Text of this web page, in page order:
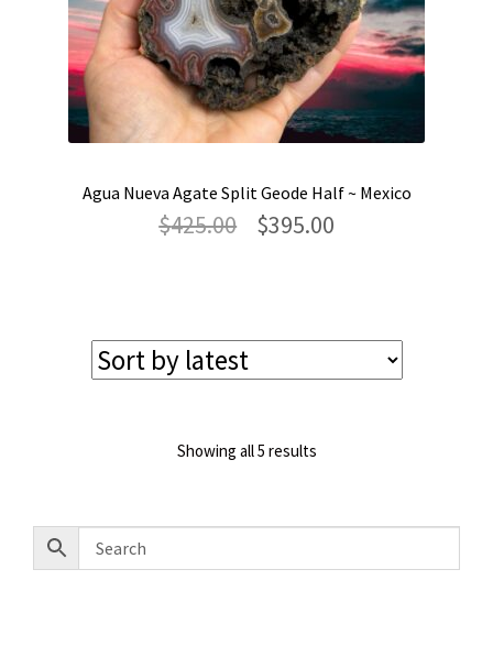
Agua Nueva Agate Split Geode Half ~ Mexico
$425.00
Original
$395.00Current
Showing all 5 resultsSorted